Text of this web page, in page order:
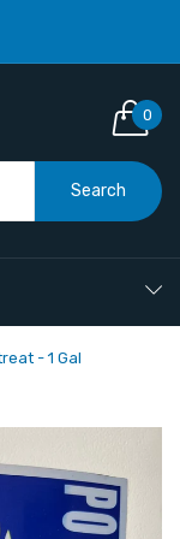
0
Search
- 1 Gal